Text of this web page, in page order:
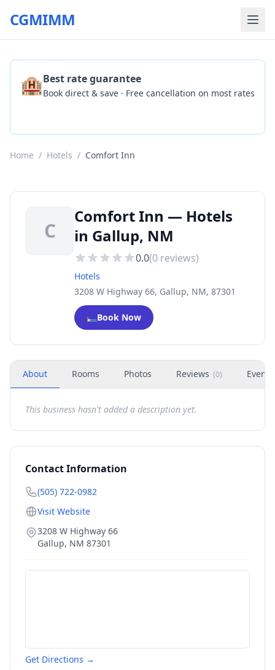
CGMIMM
🏨Best rate guarantee
Book direct & save · Free cancellation on most rates
Home / Hotels / Comfort Inn
C
Comfort Inn — Hotels
in Gallup, NM
0.0(0 reviews)
Hotels
3208 W Highway 66, Gallup, NM, 87301
🛏️Book Now
About Rooms Photos Reviews (0) Events
This business hasn't added a description yet.
Contact Information
(505) 722-0982
Visit Website
3208 W Highway 66
Gallup, NM 87301
Get Directions →